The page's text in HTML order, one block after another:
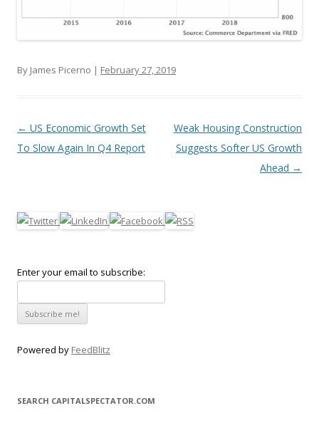
By James Picerno | February 27, 2019
Post navigation
← US Economic Growth Set
To Slow Again In Q4 Report
Weak Housing Construction
Suggests Softer US Growth
Ahead →
Enter your email to subscribe:
Powered by FeedBlitz
SEARCH CAPITALSPECTATOR.COM